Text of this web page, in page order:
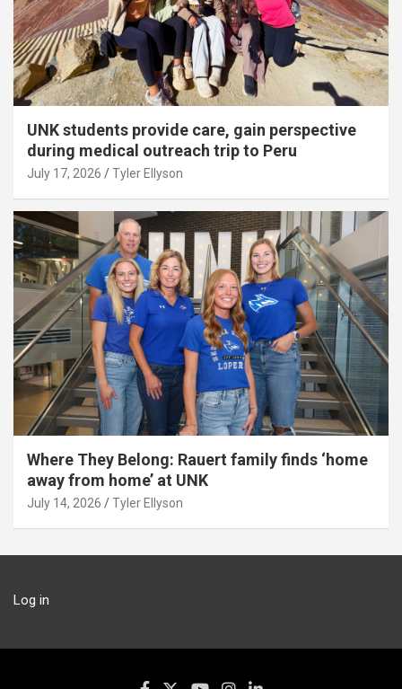
UNK students provide care, gain perspective
during medical outreach trip to Peru
July 17, 2026 Tyler Ellyson
Where They Belong: Rauert family finds ‘home
away from home’ at UNK
July 14, 2026 Tyler Ellyson
Log in